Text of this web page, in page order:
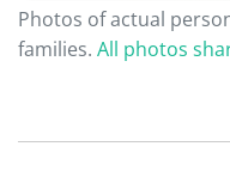
Photos of actual
families. All photos